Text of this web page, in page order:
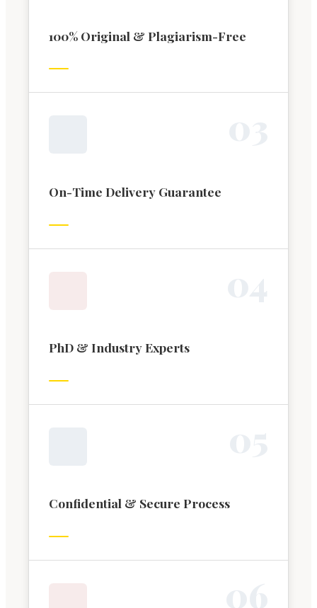
100% Original & Plagiarism-Free
On-Time Delivery Guarantee
PhD & Industry Experts
Confidential & Secure Process